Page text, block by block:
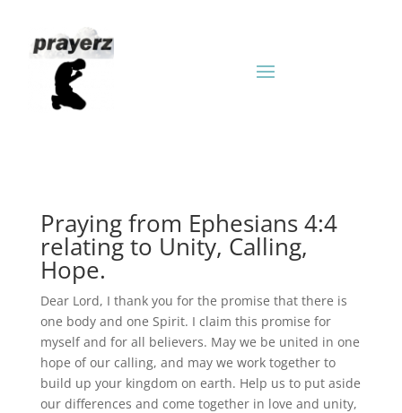
Praying from Ephesians 4:4
relating to Unity, Calling,
Hope.
Dear Lord, I thank you for the promise that there is
one body and one Spirit. I claim this promise for
myself and for all believers. May we be united in one
hope of our calling, and may we work together to
build up your kingdom on earth. Help us to put aside
our differences and come together in love and unity,